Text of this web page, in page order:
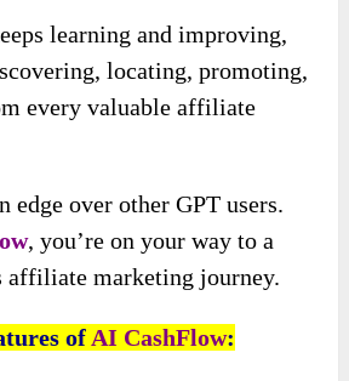
learning and improving,
locating, promoting,
every valuable affiliate
edge over other GPT users.
, you’re on your way to a
affiliate marketing journey.
of AI CashFlow: